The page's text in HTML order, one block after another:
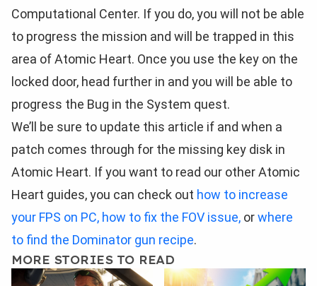
Computational Center. If you do, you will not be able
to progress the mission and will be trapped in this
area of Atomic Heart. Once you use the key on the
locked door, head further in and you will be able to
progress the Bug in the System quest.
We’ll be sure to update this article if and when a
patch comes through for the missing key disk in
Atomic Heart. If you want to read our other Atomic
Heart guides, you can check out how to increase
your FPS on PC, how to fix the FOV issue, orwhere
to find the Dominator gun recipe.
MORE STORIES TO READ